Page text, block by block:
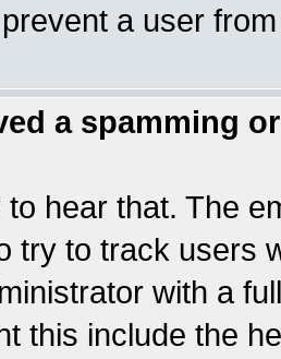
a user
a spamming
hear that. The
try to track users
with a
this include the